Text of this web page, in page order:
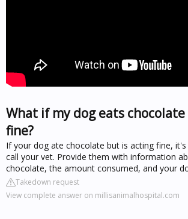
What if my dog eats
fine?
If your dog ate chocolate but is acting fine,
call your vet. Provide them with information
chocolate, the amount consumed, and your
Takedown request
View complete answer on millisanimalhospital.com